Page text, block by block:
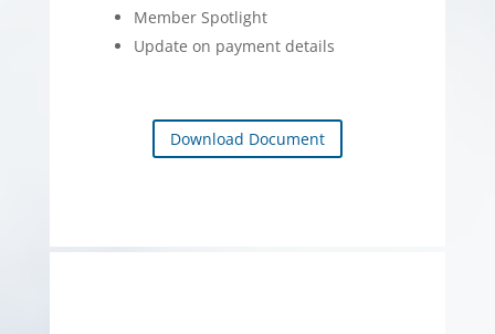
Member Spotlight
Update on payment details
Download Document